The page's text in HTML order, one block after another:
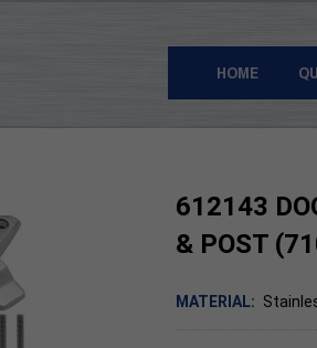
HOME
612143
& POST
MATERIAL: